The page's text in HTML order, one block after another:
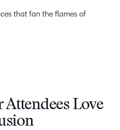
that fan the flames of
Attendees Love